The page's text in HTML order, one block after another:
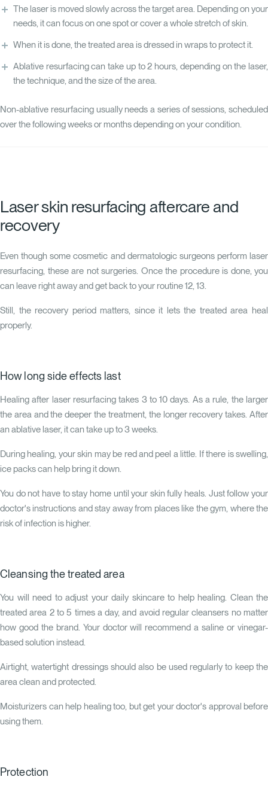
The laser is moved slowly across the target area. Depending on your
needs, it can focus on one spot or cover a whole stretch of skin.
When it is done, the treated area is dressed in wraps to protect it.
Ablative resurfacing can take up to 2 hours, depending on the laser,
the technique, and the size of the area.
Non-ablative resurfacing usually needs a series of sessions, scheduled
over the following weeks or months depending on your condition.
Laser skin resurfacing aftercare and
recovery
Even though some cosmetic and dermatologic surgeons perform laser
resurfacing, these are not surgeries. Once the procedure is done, you
can leave right away and get back to your routine12,13.
Still, the recovery period matters, since it lets the treated area heal
properly.
How long side effects last
Healing after laser resurfacing takes 3 to 10 days. As a rule, the larger
the area and the deeper the treatment, the longer recovery takes. After
an ablative laser, it can take up to 3 weeks.
During healing, your skin may be red and peel a little. If there is swelling,
ice packs can help bring it down.
You do not have to stay home until your skin fully heals. Just follow your
doctor's instructions and stay away from places like the gym, where the
risk of infection is higher.
Cleansing the treated area
You will need to adjust your daily skincare to help healing. Clean the
treated area 2 to 5 times a day, and avoid regular cleansers no matter
how good the brand. Your doctor will recommend a saline or vinegar-
based solution instead.
Airtight, watertight dressings should also be used regularly to keep the
area clean and protected.
Moisturizers can help healing too, but get your doctor's approval before
using them.
Protection